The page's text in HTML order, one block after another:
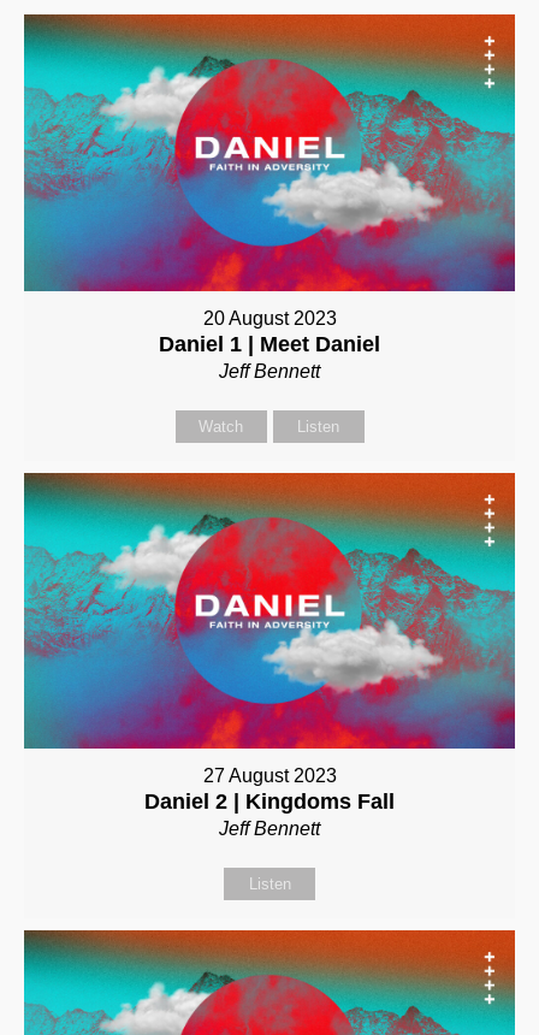
20 August 2023
Daniel 1 | Meet Daniel
Jeff Bennett
Watch Listen
27 August 2023
Daniel 2 | Kingdoms Fall
Jeff Bennett
Listen